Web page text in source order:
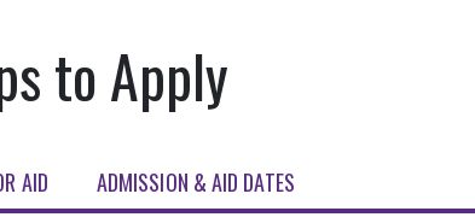
to Apply
AID ADMISSION & AID DATES